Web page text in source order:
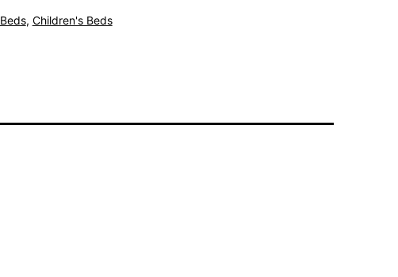
Beds, Children's Beds